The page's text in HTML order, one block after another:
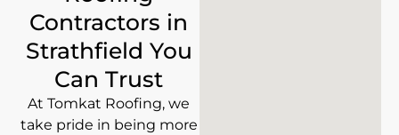
Contractors in
Strathfield You
Can Trust
At Tomkat Roofing, we
take pride in being more